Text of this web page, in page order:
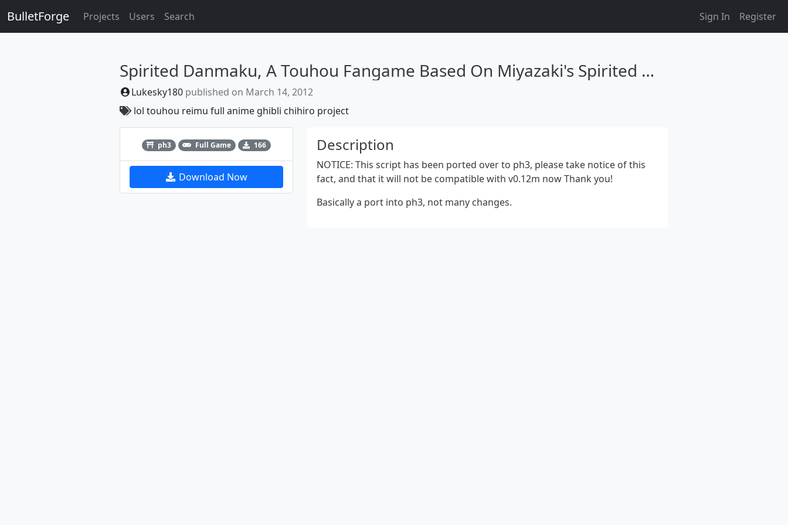
BulletForge Projects Users Search Sign In Register
Spirited Danmaku, A Touhou Fangame Based On Miyazaki's Spirited Away
Lukesky180 published on March 14, 2012
lol touhou reimu full anime ghibli chihiro project
ph3 Full Game 166
Download Now
Description
NOTICE: This script has been ported over to ph3, please take notice of this
fact, and that it will not be compatible with v0.12m now Thank you!
Basically a port into ph3, not many changes.